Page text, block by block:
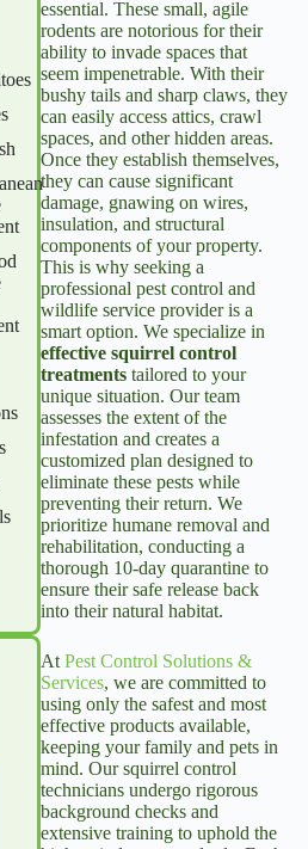
We have
appreciate
We’ve been
with Julian
essential. These small, agile
rodents are notorious for their
ability to invade spaces that
seem impenetrable. With their
bushy tails and sharp claws, they
can easily access attics, crawl
spaces, and other hidden areas.
Once they establish themselves,
they can cause significant
damage, gnawing on wires,
insulation, and structural
components of your property.
This is why seeking a
professional pest control and
wildlife service provider is a
smart option. We specialize in
effective squirrel control
treatments tailored to your
unique situation. Our team
assesses the extent of the
infestation and creates a
customized plan designed to
eliminate these pests while
preventing their return. We
prioritize humane removal and
rehabilitation, conducting a
thorough 10-day quarantine to
ensure their safe release back
into their natural habitat.
At Pest Control Solutions &
Services, we are committed to
using only the safest and most
effective products available,
keeping your family and pets in
mind. Oursquirrel control
technicians undergo rigorous
background checks and
extensive training to uphold the